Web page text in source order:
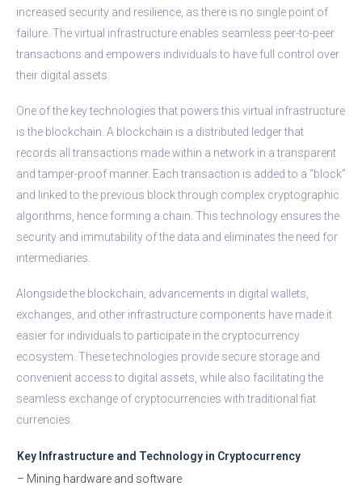
increased security and resilience, as there is no single point of
failure. The virtual infrastructure enables seamless peer-to-peer
transactions and empowers individuals to have full control over
their digital assets.
One of the key technologies that powers this virtual infrastructure
is the blockchain. A blockchain is a distributed ledger that
records all transactions made within a network in a transparent
and tamper-proof manner. Each transaction is added to a “block”
and linked to the previous block through complex cryptographic
algorithms, hence forming a chain. This technology ensures the
security and immutability of the data and eliminates the need for
intermediaries.
Alongside the blockchain, advancements in digital wallets,
exchanges, and other infrastructure components have made it
easier for individuals to participate in the cryptocurrency
ecosystem. These technologies provide secure storage and
convenient access to digital assets, while also facilitating the
seamless exchange of cryptocurrencies with traditional fiat
currencies.
Key Infrastructure and Technology in Cryptocurrency
– Mining hardware and software